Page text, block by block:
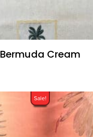
Bermuda Cream
Sale!